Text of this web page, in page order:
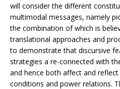
will consider the different
multimodal messages, namely
the combination of which is
translational approaches and
to demonstrate that discursive
strategies a re-connected with
and hence both affect and
conditions and power relations.